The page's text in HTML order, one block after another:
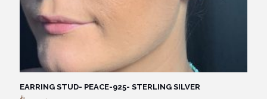
EARRING STUD- PEACE-925- STERLING SILVER